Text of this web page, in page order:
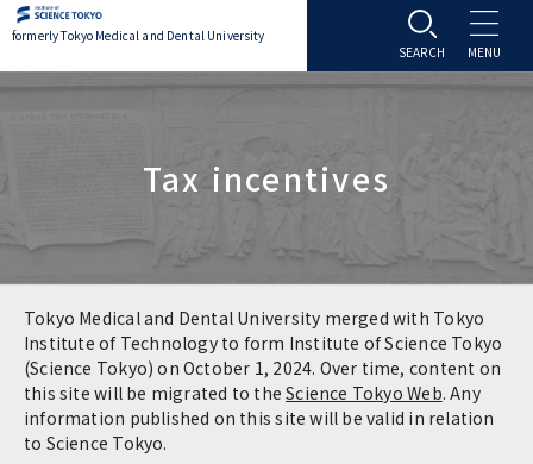
formerly Tokyo Medical and Dental University
About TMDU
Office of the President
Overview
Vision / Mission / History
TMDU School Identity
Admissions
Admissions
Programs & Courses
Application & Admission
FAQs
Student Life
Student Life
Settling In
Campus Life
Education
Education
Policies
Research
University Hospital
Tax incentives
Tokyo Medical and Dental University merged with Tokyo
Institute of Technology to form Institute of Science Tokyo
(Science Tokyo) on October 1, 2024. Over time, content on
this site will be migrated to theScience Tokyo Web. Any
information published on this site will be valid in relation
to Science Tokyo.